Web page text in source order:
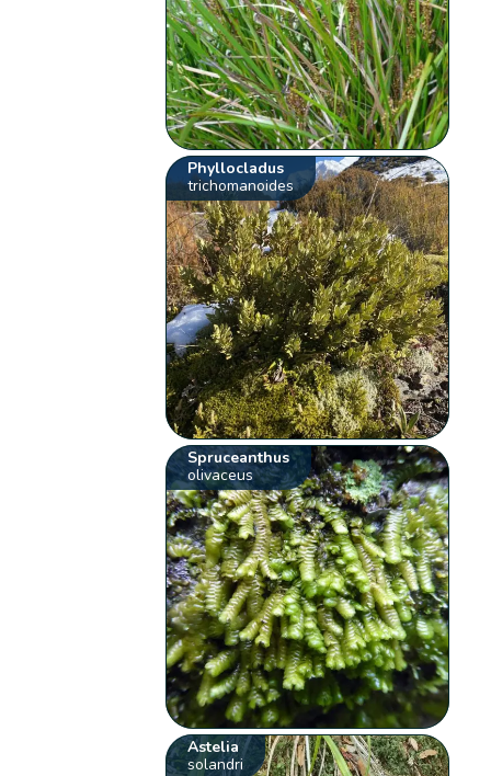
Phyllocladus
trichomanoides
Spruceanthus
olivaceus
Astelia
solandri